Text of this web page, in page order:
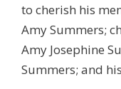
to cherish his
Amy Summers;
Amy Josephine
Summers; and